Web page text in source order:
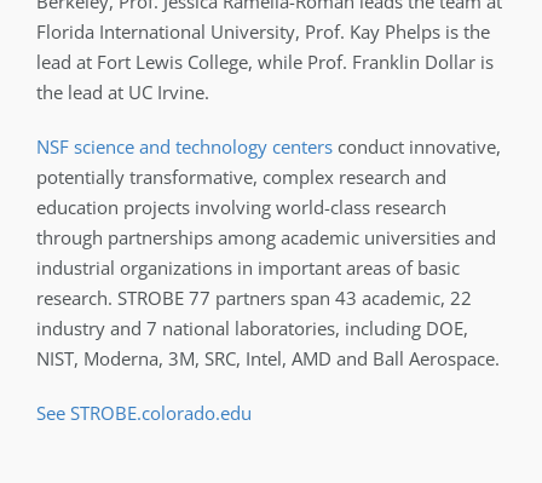
Florida International University, Prof. Kay Phelps is the
lead at Fort Lewis College, while Prof. Franklin Dollar is
the lead at UC Irvine.
NSF science and technology centers conduct innovative,
potentially transformative, complex research and
education projects involving world-class research
through partnerships among academic universities and
industrial organizations in important areas of basic
research. STROBE 77 partners span 43 academic, 22
industry and 7 national laboratories, including DOE,
NIST, Moderna, 3M, SRC, Intel, AMD and Ball Aerospace.
See STROBE.colorado.edu